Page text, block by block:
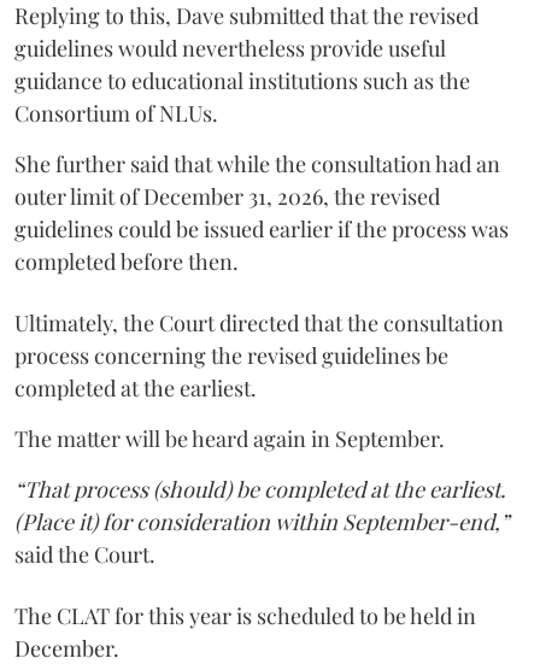
Replying to this, Dave submitted that the revised
guidelines would nevertheless provide useful
guidance to educational institutions such as the
Consortium of NLUs.
She further said that while the consultation had an
outer limit of December 31, 2026, the revised
guidelines could be issued earlier if the process was
completed before then.
Ultimately, the Court directed that the consultation
process concerning the revised guidelines be
completed at the earliest.
The matter will be heard again in September.
“That process (should) be completed at the earliest.
(Place it) for consideration within September-end,”
said the Court.
The CLAT for this year is scheduled to be held in
December.